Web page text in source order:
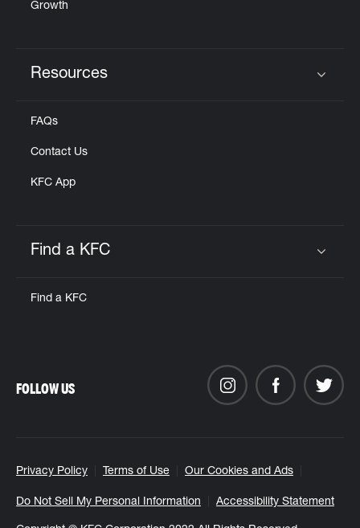
Growth
Resources
FAQs
Contact Us
KFC App
Find a KFC
Find a KFC
Privacy Policy Terms of Use Our Cookies and Ads
Do Not Sell My Personal Information Accessibility Statement
FOLLOW US